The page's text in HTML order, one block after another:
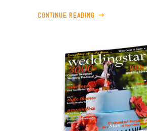
CONTINUE READING